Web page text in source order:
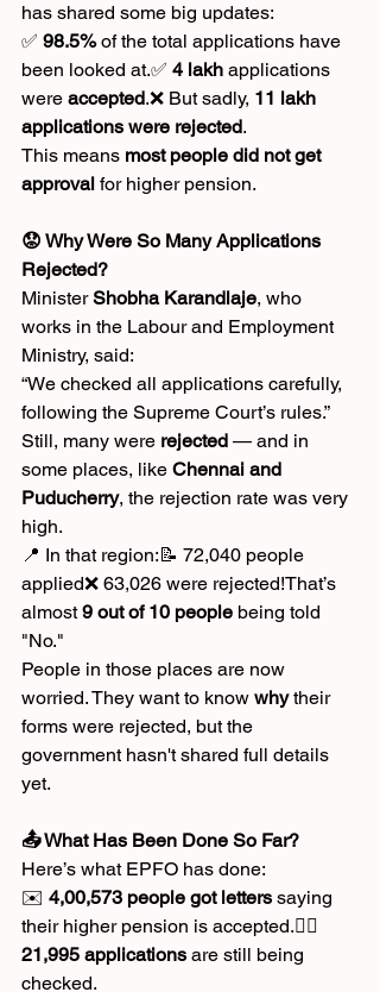
has shared some big updates:
✅ 98.5% of the total applications have
been looked at.✅ 4 lakh applications
were accepted.❌ But sadly, 11 lakh
applications were rejected.
This means most people did not get
approval for higher pension.
😟 Why Were So Many Applications
Rejected?
Minister Shobha Karandlaje, who
works in the Labour and Employment
Ministry, said:
“We checked all applications carefully,
following the Supreme Court’s rules.”
Still, many were rejected — and in
some places, like Chennai and
Puducherry, the rejection rate was very
high.
📍 In that region:📝 72,040 people
applied❌ 63,026 were rejected!That’s
almost 9 out of 10 people being told
"No."
People in those places are now
worried. They want to know why their
forms were rejected, but the
government hasn't shared full details
yet.
📤 What Has Been Done So Far?
Here’s what EPFO has done:
✉️ 4,00,573 people got letters saying
their higher pension is accepted.🕵️‍♀️
21,995 applications are still being
checked.